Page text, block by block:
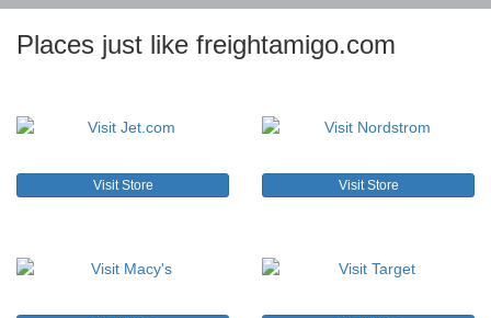
Places just like freightamigo.com
Visit Store Visit Store